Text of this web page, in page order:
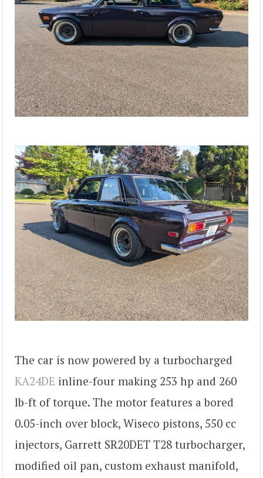
The car is now powered by a turbocharged
KA24DE inline-four making 253 hp and 260
lb-ft of torque. The motor features a bored
0.05-inch over block, Wiseco pistons, 550 cc
injectors, Garrett SR20DET T28 turbocharger,
modified oil pan, custom exhaust manifold,